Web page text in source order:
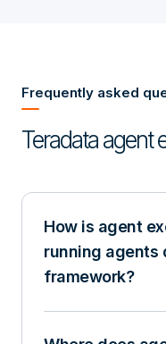
Frequently asked
Teradata agent
How is agent
running agents
framework?